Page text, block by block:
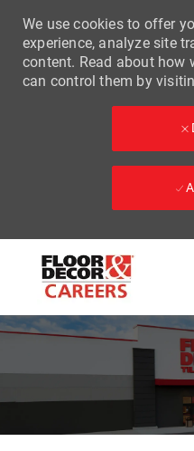
-
We use cookies to offer
experience, analyze site
content. Read about how
can control them by